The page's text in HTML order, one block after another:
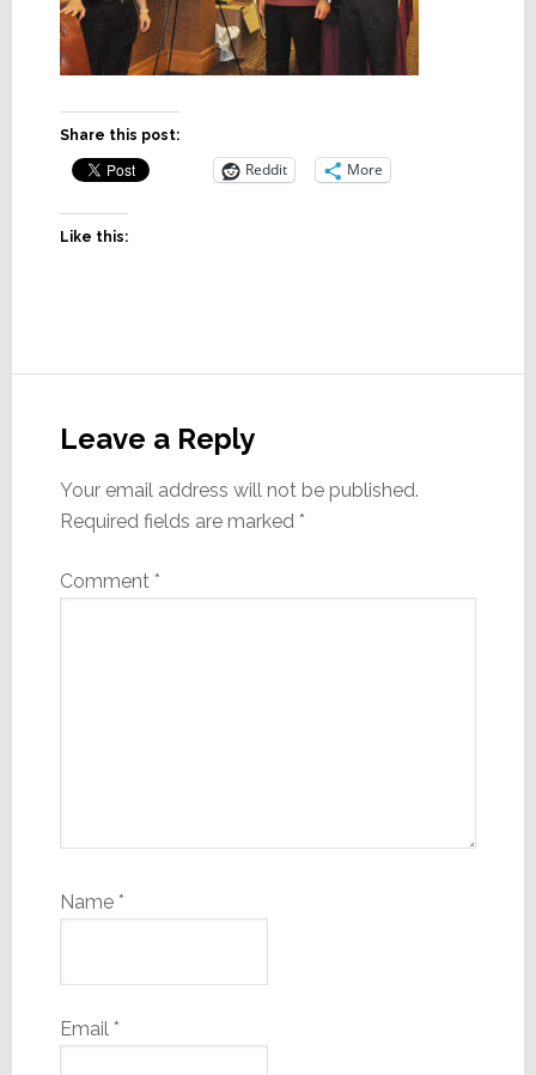
Share this post:
Reddit More
Like this:
Interactions
Leave a Reply
Your email address will not be published.
Required fields are marked *
Comment *
Name *
Email *